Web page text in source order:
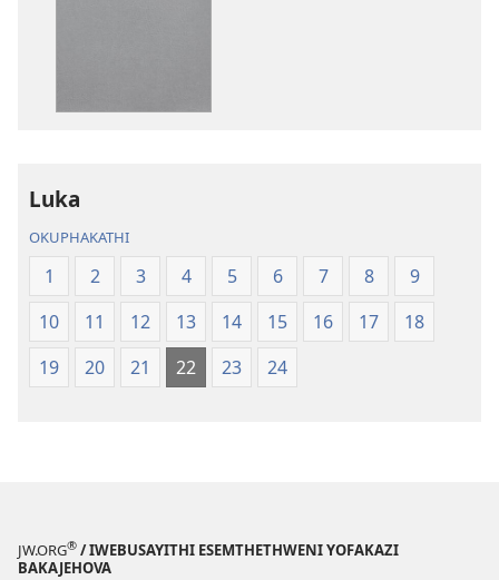
Luka
OKUPHAKATHI
1 2 3 4 5 6 7 8
9
10
11 12 13 14 15 16 17
18
19
20 21 22 23 24
JW.ORG® / IWEBUSAYITHI ESEMTHETHWENI YOFAKAZI
BAKAJEHOVA